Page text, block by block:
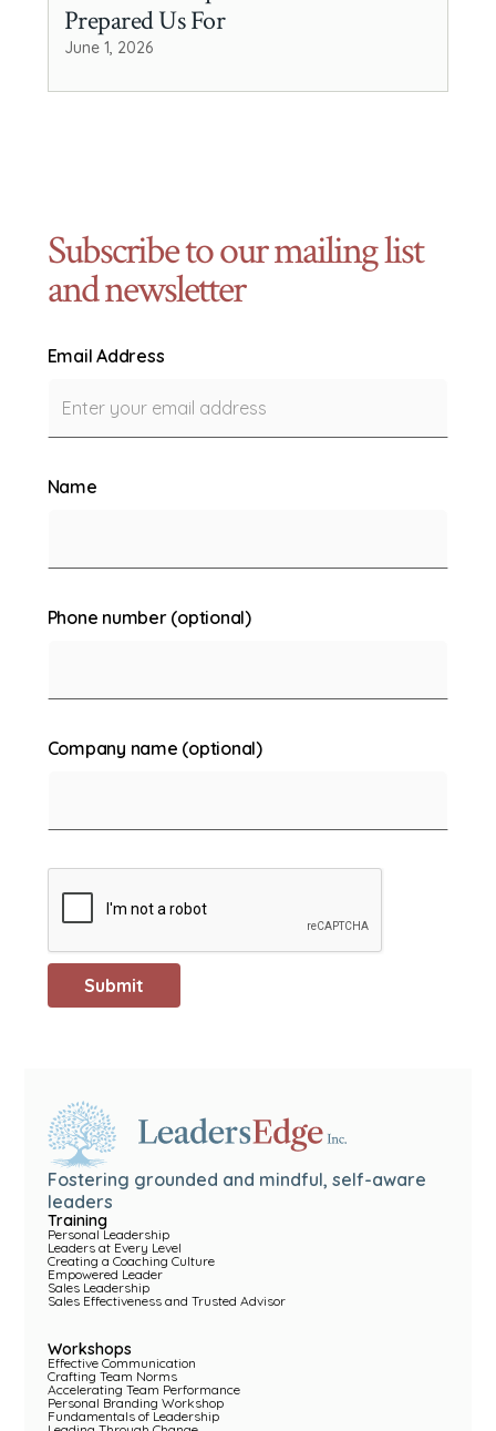
Prepared Us For
June 1, 2026
Subscribe to our mailing list
and newsletter
Email Address
Name
Phone number (optional)
Company name (optional)
Fostering grounded and mindful, self-aware
leaders
Training
Personal Leadership
Leaders at Every Level
Creating a Coaching Culture
Empowered Leader
Sales Leadership
Sales Effectiveness and Trusted Advisor
Workshops
Effective Communication
Crafting Team Norms
Accelerating Team Performance
Personal Branding Workshop
Fundamentals of Leadership